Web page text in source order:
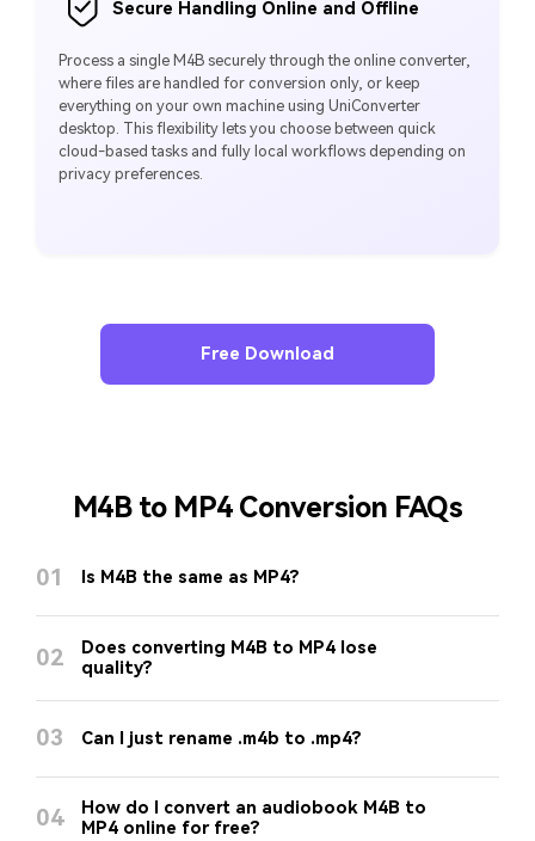
Secure Handling Online and Offline
Process a single M4B securely through the online converter,
where files are handled for conversion only, or keep
everything on your own machine using UniConverter
desktop. This flexibility lets you choose between quick
cloud-based tasks and fully local workflows depending on
privacy preferences.
Free Download
M4B to MP4 Conversion FAQs
01 Is M4B the same as MP4?
02
Does converting M4B to MP4 lose
quality?
03 Can I just rename .m4b to .mp4?
04
How do I convert an audiobook M4B to
MP4 online for free?